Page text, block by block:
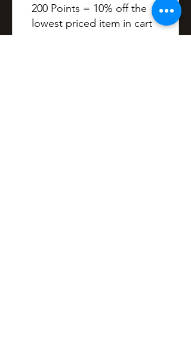
200 Points = 10% off the
lowest priced item in cart